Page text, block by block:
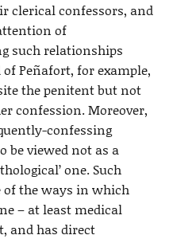
clerical confessors, and
of
such relationships
Peñafort, for example,
the penitent but not
confession. Moreover,
confessing
be viewed not as a
one. Such
the ways in which
– at least medical
and has direct